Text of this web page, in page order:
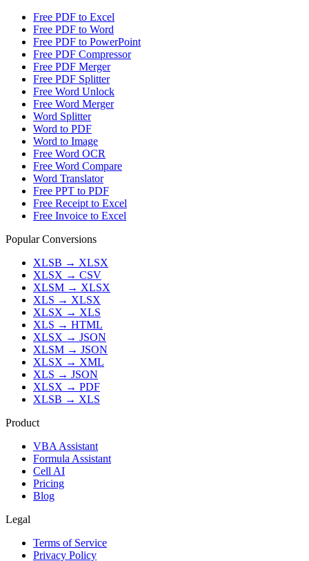
Free PDF to Excel
Free PDF to Word
Free PDF to PowerPoint
Free PDF Compressor
Free PDF Merger
Free PDF Splitter
Free Word Unlock
Free Word Merger
Word Splitter
Word to PDF
Word to Image
Free Word OCR
Free Word Compare
Word Translator
Free PPT to PDF
Free Receipt to Excel
Free Invoice to Excel
Popular Conversions
XLSB → XLSX
XLSX → CSV
XLSM → XLSX
XLS → XLSX
XLSX → XLS
XLS → HTML
XLSX → JSON
XLSM → JSON
XLSX → XML
XLS → JSON
XLSX → PDF
XLSB → XLS
Product
VBA Assistant
Formula Assistant
Cell AI
Pricing
Blog
Legal
Terms of Service
Privacy Policy